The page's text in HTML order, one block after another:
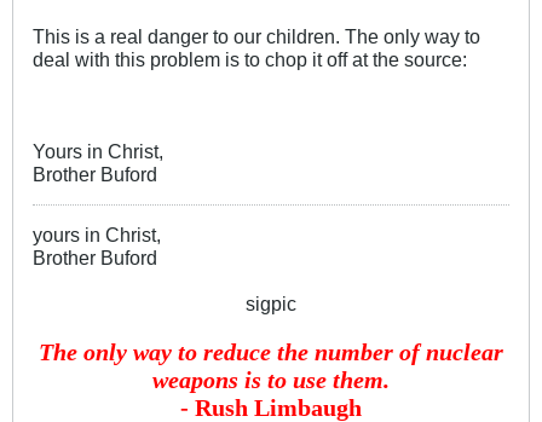
This is a real danger to our children. The only way to
deal with this problem is to chop it off at the source:
Yours in Christ,
Brother Buford
yours in Christ,
Brother Buford
sigpic
The only way to reduce the number of nuclear
weapons is to use them.
- Rush Limbaugh